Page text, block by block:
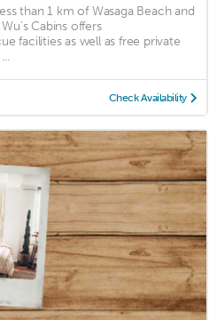
than 1 km of Wasaga Beach and
Cabins offers
facilities as well as free private
Check Availability